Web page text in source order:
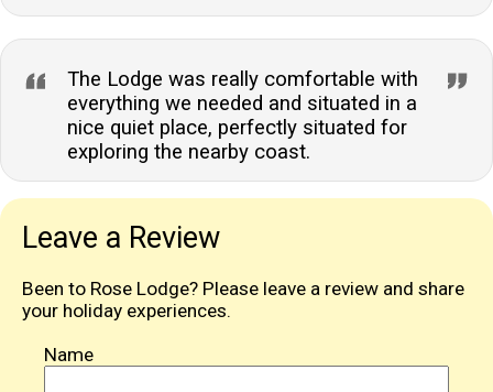
The Lodge was really comfortable with
everything we needed and situated in a
nice quiet place, perfectly situated for
exploring the nearby coast.
Leave a Review
Been to Rose Lodge? Please leave a review and share
your holiday experiences.
Name